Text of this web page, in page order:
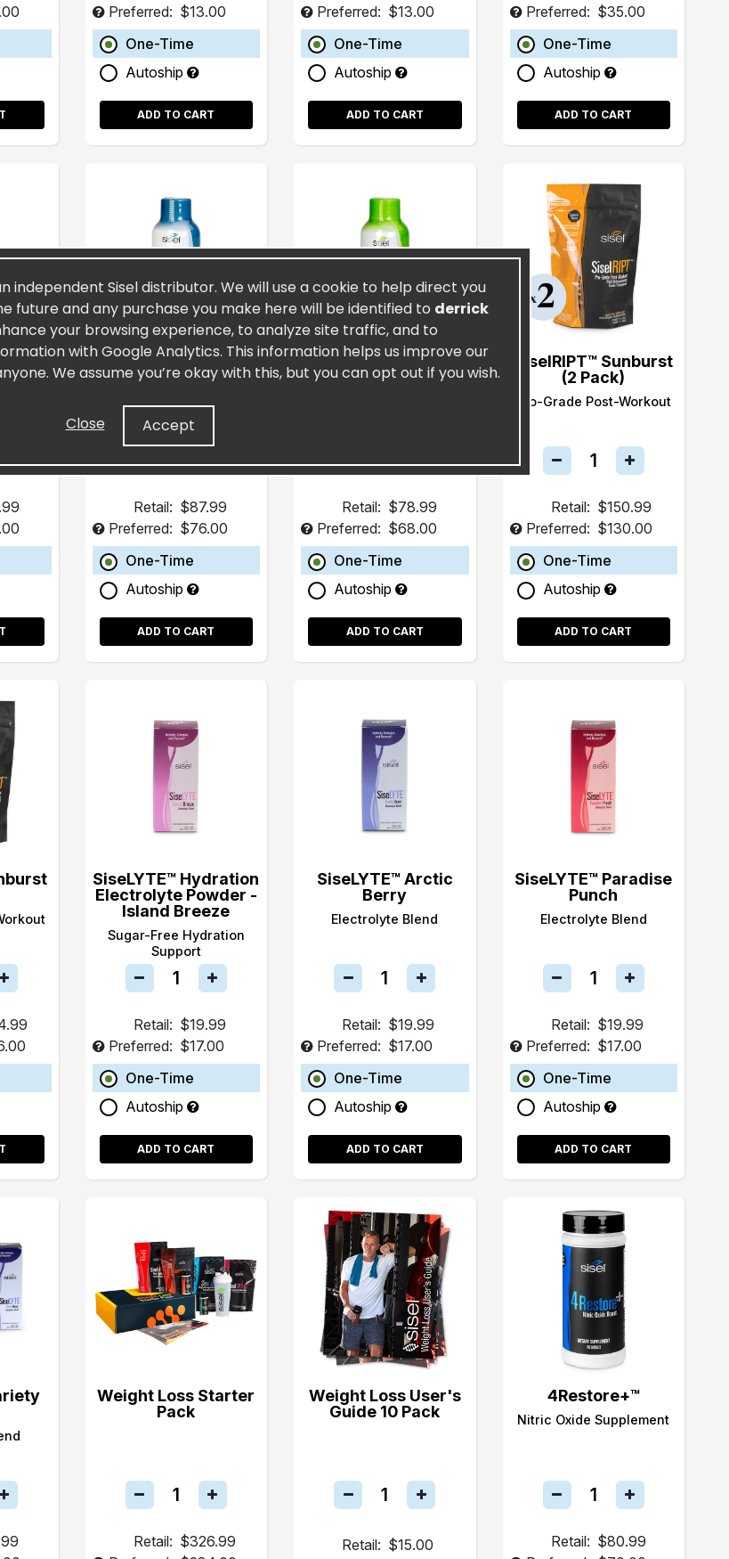
Preferred: $13.00
One-Time
Autoship
ADD TO CART
Preferred: $13.00
One-Time
Autoship
ADD TO CART
Preferred: $35.00
One-Time
Autoship
ADD TO CART
(15
Spectra MAXX® 2oz
(15 Pack)
Retail: $87.99
Preferred: $76.00
One-Time
Autoship
ADD TO CART
FuCoyDon UFG® 2oz
(15 Pack)
Retail: $78.99
Preferred: $68.00
One-Time
Autoship
ADD TO CART
SiselRIPT™ Sunburst
(2 Pack)
Pro-Grade Post-Workout
Retail: $150.99
Preferred: $130.00
One-Time
Autoship
ADD TO CART
SiseLYTE™ Hydration
Electrolyte Powder -
Island Breeze
Sugar-Free Hydration
Support
Retail: $19.99
Preferred: $17.00
One-Time
Autoship
ADD TO CART
SiseLYTE™ Arctic
Berry
Electrolyte Blend
Retail: $19.99
Preferred: $17.00
One-Time
Autoship
ADD TO CART
SiseLYTE™ Paradise
Punch
Electrolyte Blend
Retail: $19.99
Preferred: $17.00
One-Time
Autoship
ADD TO CART
Weight Loss Starter
Pack
Retail: $326.99
Weight Loss User's
Guide 10 Pack
Retail: $15.00
4Restore+™
Nitric Oxide Supplement
Retail: $80.99
independent Sisel distributor. We will use a cookie to help direct you
future and any purchase you make here will be identified to derrick
your browsing experience, to analyze site traffic, and to
with Google Analytics. This information helps us improve our
We assume you’re okay with this, but you can opt out if you wish.
Close
Accept